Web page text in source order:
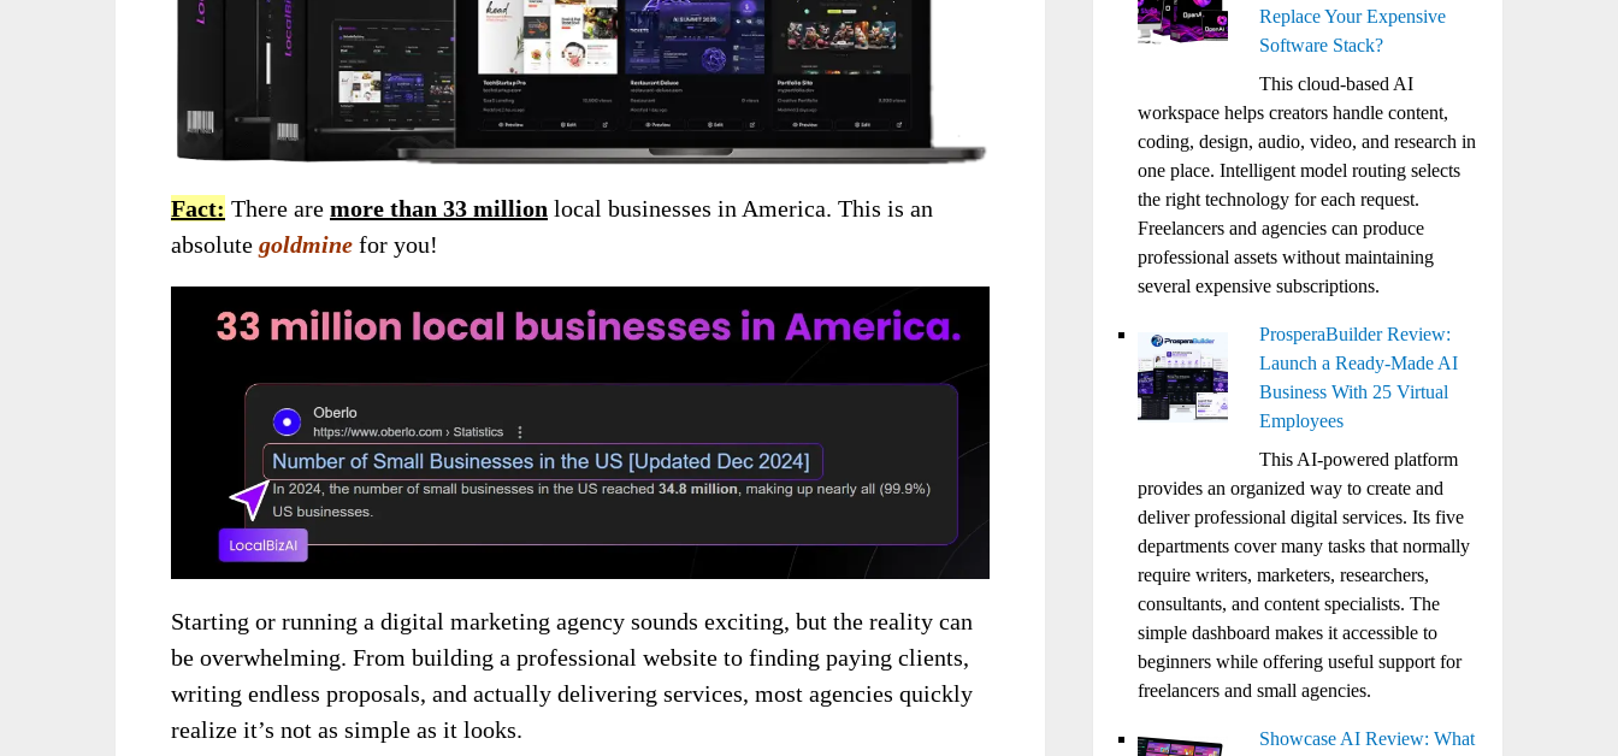
Fact: There are more than 33 million local businesses in America. This is an
absolute goldmine for you!
Starting or running a digital marketing agency sounds exciting, but the reality can
be overwhelming. From building a professional website to finding paying clients,
writing endless proposals, and actually delivering services, most agencies quickly
realize it’s not as simple as it looks.
Replace Your Expensive
Software Stack?
This cloud-based AI
workspace helps creators handle content,
coding, design, audio, video, and research in
one place. Intelligent model routing selects
the right technology for each request.
Freelancers and agencies can produce
professional assets without maintaining
several expensive subscriptions.
ProsperaBuilder Review:
Launch a Ready-Made AI
Business With 25 Virtual
Employees
This AI-powered platform
provides an organized way to create and
deliver professional digital services. Its five
departments cover many tasks that normally
require writers, marketers, researchers,
consultants, and content specialists. The
simple dashboard makes it accessible to
beginners while offering useful support for
freelancers and small agencies.
Showcase AI Review: What